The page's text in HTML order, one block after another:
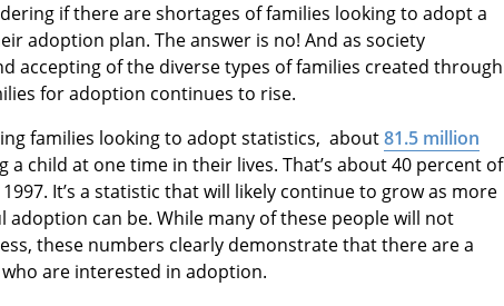
if there are shortages of families looking to adopt a
adoption plan. The answer is no! And as society
accepting of the diverse types of families created through
for adoption continues to rise.
families looking to adopt statistics, about81.5 million
a child at one time in their lives. That’s about 40 percent of
It’s a statistic that will likely continue to grow as more
can be. While many of these people will not
these numbers clearly demonstrate that there are a
are interested in adoption.